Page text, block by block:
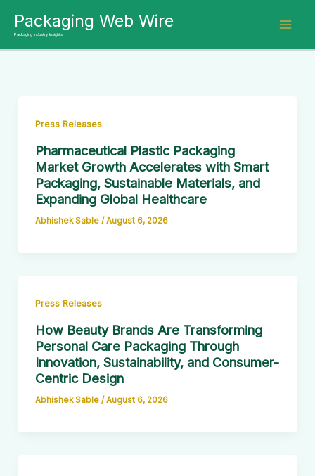
content
Packaging Web Wire
Packaging Industry Insights
Press Releases
Pharmaceutical Plastic Packaging
Market Growth Accelerates with Smart
Packaging, Sustainable Materials, and
Expanding Global Healthcare
Abhishek Sable / August 6, 2026
Press Releases
How Beauty Brands Are Transforming
Personal Care Packaging Through
Innovation, Sustainability, and Consumer-
Centric Design
Abhishek Sable / August 6, 2026